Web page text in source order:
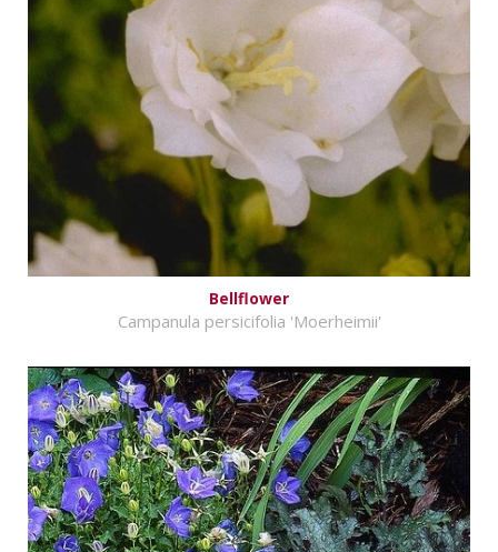
Bellflower
Campanula persicifolia 'Moerheimii'